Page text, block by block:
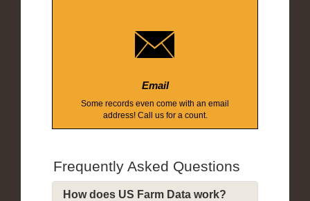
Email
Some records even come with an email
address! Call us for a count.
Frequently Asked Questions
How does US Farm Data work?